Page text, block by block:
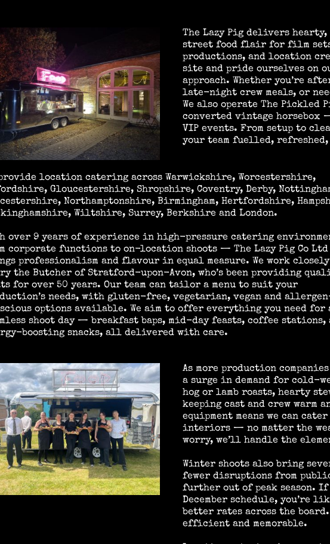
The Lazy Pig delivers
street food flair for film
productions, and location
site and pride ourselves on
approach. Whether you’re
late-night crew meals, or
We also operate The Pickled
converted vintage horsebox
VIP events. From setup to
your team fuelled, refreshed,
provide location catering across Warwickshire, Worcestershire,
Gloucestershire, Shropshire, Coventry, Derby,
Northamptonshire, Birmingham, Hertfordshire,
Wiltshire, Surrey, Berkshire and London.
over 9 years of experience in high-pressure catering
corporate functions to on-location shoots — The Lazy Pig Co Ltd
professionalism and flavour in equal measure. We work
the Butcher of Stratford-upon-Avon, who’s been providing
for over 50 years. Our team can tailor a menu to suit your
needs, with gluten-free, vegetarian, vegan and
options available. We aim to offer everything you need for
shoot day — breakfast baps, mid-day feasts, coffee stations,
boosting snacks, all delivered with care.
As more production
a surge in demand for cold-
hog or lamb roasts, hearty
keeping cast and crew warm
equipment means we can
interiors — no matter the
worry, we’ll handle the
Winter shoots also bring
fewer disruptions from
further out of peak season.
December schedule, you’re
better rates across the
efficient and memorable.